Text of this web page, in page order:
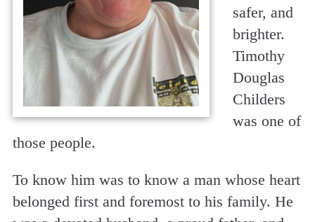
safer, and
brighter.
Timothy
Douglas
Childers
was one of
those people.
To know him was to know a man whose heart
belonged first and foremost to his family. He